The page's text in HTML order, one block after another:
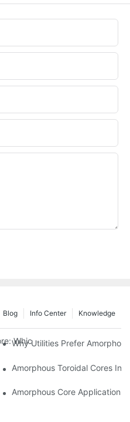
Knowledge
Info Center
Blog
Which Is Better For
Why Utilities Prefer
No-Load Losses
Amorphous Toroidal Cores In
Ribbons: Key
Amorphous Core Applications